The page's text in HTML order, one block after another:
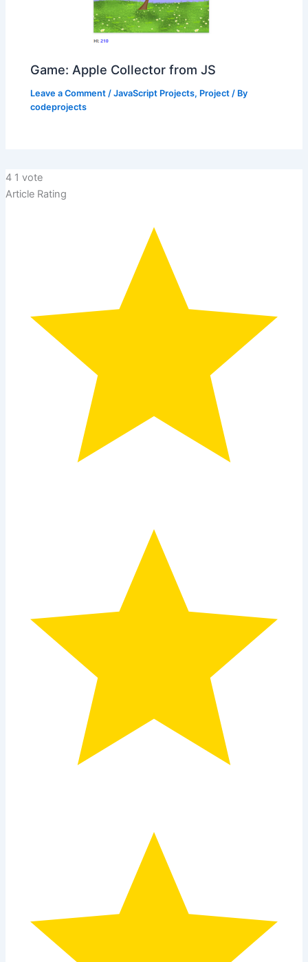
Game: Apple Collector from JS
Leave a Comment /JavaScript Projects, Project / By
codeprojects
4 1 vote
Article Rating